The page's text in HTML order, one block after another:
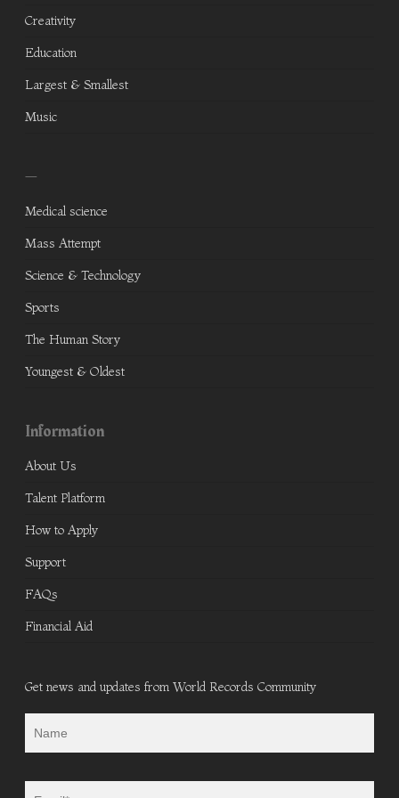
Creativity
Education
Largest & Smallest
Music
—
Medical science
Mass Attempt
Science & Technology
Sports
The Human Story
Youngest & Oldest
Information
About Us
Talent Platform
How to Apply
Support
FAQs
Financial Aid
Get news and updates from World Records Community